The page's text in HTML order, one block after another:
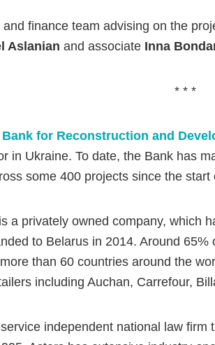
finance team advising on the
Aslanian and associate Inna
* * *
for Reconstruction and
in Ukraine. To date, the Bank has
some 400 projects since the
is a privately owned company, which
to Belarus in 2014. Around
than 60 countries around the
including Auchan, Carrefour,
independent national law